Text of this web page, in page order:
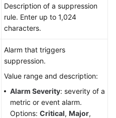
Description of a suppression
rule. Enter up to 1,024
characters.
Alarm that triggers
suppression.
Value range and description:
Alarm Severity: severity of a
metric or event alarm.
Options: Critical, Major,